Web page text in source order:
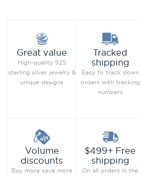
Great value
High-quality 925
sterling silver jewelry &
unique designs
Tracked
shipping
Easy to track down
orders with tracking
numbers
Volume
discounts
Buy more save more
$499+ Free
shipping
On all orders in the